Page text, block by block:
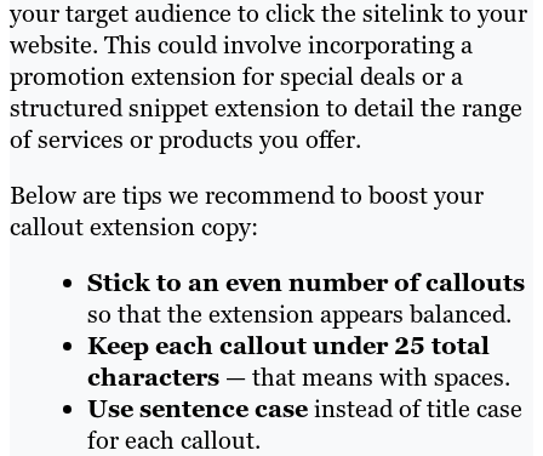
your target audience to click the sitelink to your
website. This could involve incorporating a
promotion extension for special deals or a
structured snippet extension to detail the range
of services or products you offer.
Below are tips we recommend to boost your
callout extension copy:
Stick to an even number of callouts
so that the extension appears balanced.
Keep each callout under 25 total
characters — that means with spaces.
Use sentence caseinstead of title case
for each callout.